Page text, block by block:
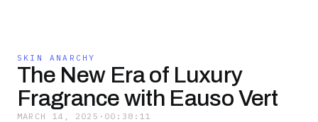
SKIN ANARCHY
The New Era of Luxury
Fragrance with Eauso Vert
MARCH 14, 2025 · 00:38:11